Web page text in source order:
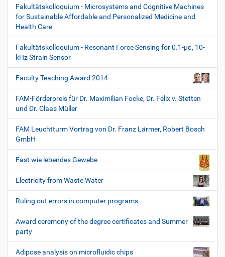
Fakultätskolloquium - Microsystems and Cognitive Machines
for Sustainable Affordable and Personalized Medicine and
Health Care
Fakultätskolloquium - Resonant Force Sensing for 0.1-µε, 10-
kHz Strain Sensor
Faculty Teaching Award 2014
FAM-Förderpreis für Dr. Maximilian Focke, Dr. Felix v. Stetten
und Dr. Claas Müller
FAM Leuchtturm Vortrag von Dr. Franz Lärmer, Robert Bosch
GmbH
Fast wie lebendes Gewebe
Electricity from Waste Water
Ruling out errors in computer programs
Award ceremony of the degree certificates and Summer
party
Adipose analysis on microfluidic chips